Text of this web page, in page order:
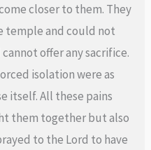
closer to them. They
temple and could not
offer any sacrifice.
isolation were as
itself. All these pains
them together but also
to the Lord to have